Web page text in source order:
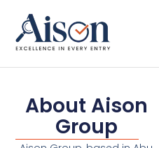
About Aison
Group